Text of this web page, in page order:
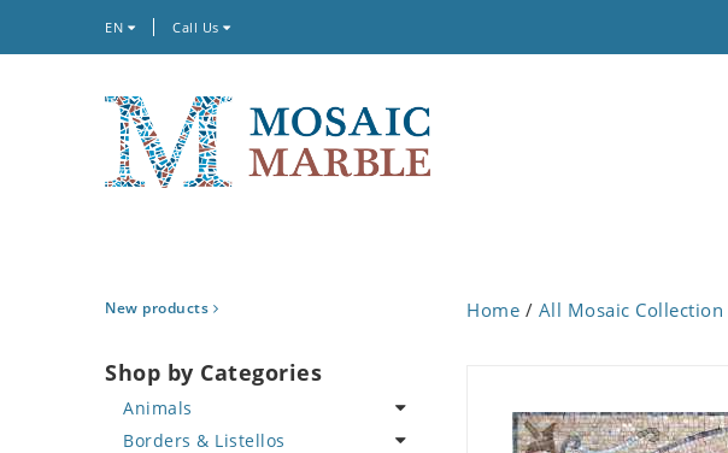
EN Call Us
New products
Shop by Categories
Animals
Bird
Borders & Listellos
Home / All Mosaic Collection